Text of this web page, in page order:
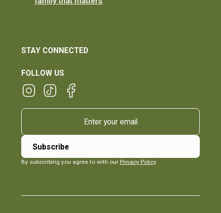
STAY CONNECTED
FOLLOW US
By subscribing you agree to with our Privacy Policy